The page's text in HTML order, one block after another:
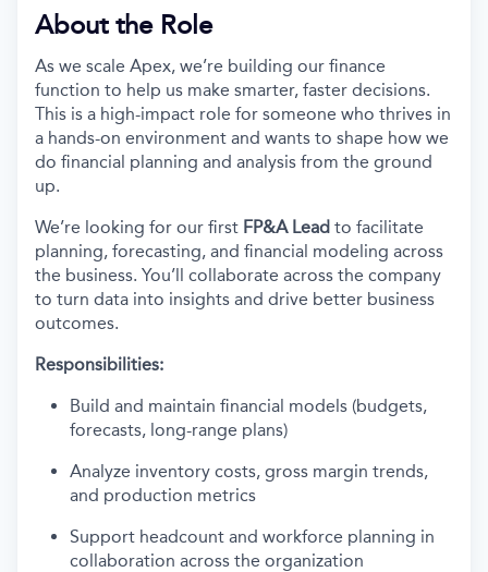
About the Role
As we scale Apex, we’re building our finance
function to help us make smarter, faster decisions.
This is a high-impact role for someone who thrives in
a hands-on environment and wants to shape how we
do financial planning and analysis from the ground
up.
We’re looking for our first FP&A Lead to facilitate
planning, forecasting, and financial modeling across
the business. You’ll collaborate across the company
to turn data into insights and drive better business
outcomes.
Responsibilities:
Build and maintain financial models (budgets,
forecasts, long-range plans)
Analyze inventory costs, gross margin trends,
and production metrics
Support headcount and workforce planning in
collaboration across the organization